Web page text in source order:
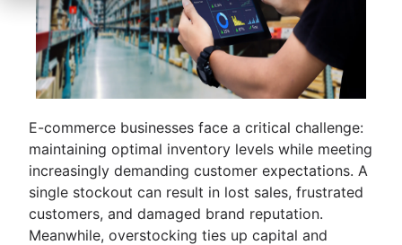
E-commerce businesses face a critical challenge:
maintaining optimal inventory levels while meeting
increasingly demanding customer expectations. A
single stockout can result in lost sales, frustrated
customers, and damaged brand reputation.
Meanwhile, overstocking ties up capital and